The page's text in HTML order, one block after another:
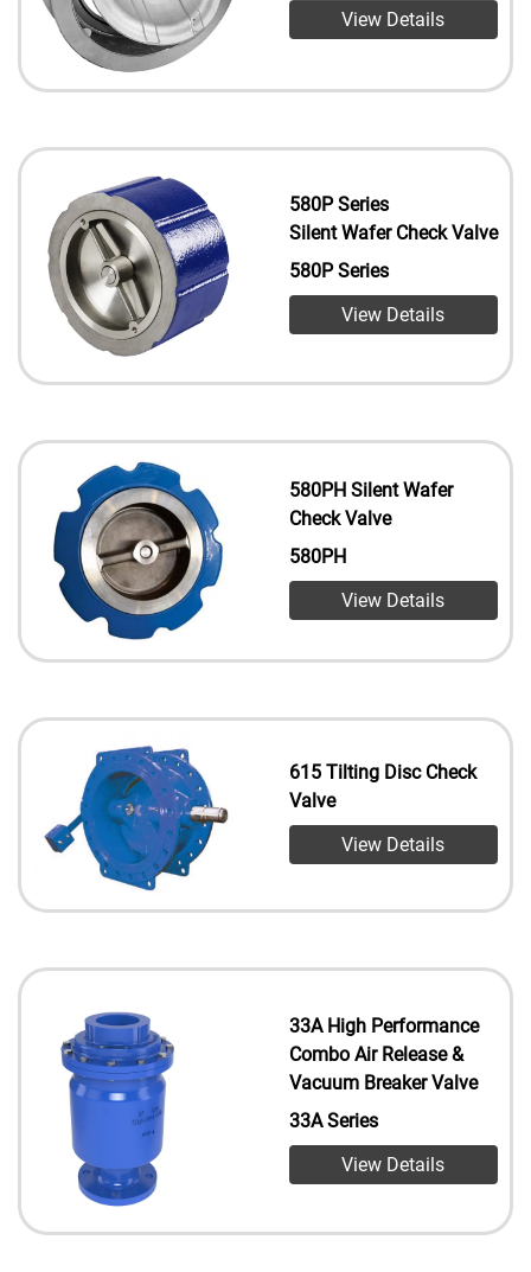
View Details
580P Series
Silent Wafer Check Valve
580P Series
View Details
580PH Silent Wafer
Check Valve
580PH
View Details
615 Tilting Disc Check
Valve
View Details
33A High Performance
Combo Air Release &
Vacuum Breaker Valve
33A Series
View Details